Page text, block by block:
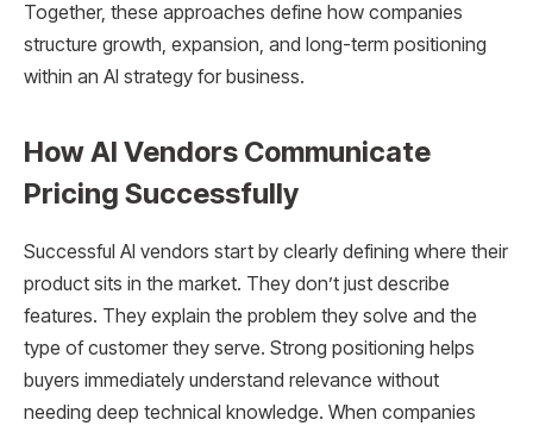
Together, these approaches define how companies
structure growth, expansion, and long-term positioning
within an AI strategy for business.
How AI Vendors Communicate
Pricing Successfully
Successful AI vendors start by clearly defining where their
product sits in the market. They don’t just describe
features. Τhey explain the problem they solve and the
type of customer they serve. Strong positioning helps
buyers immediately understand relevance without
needing deep technical knowledge. When companies